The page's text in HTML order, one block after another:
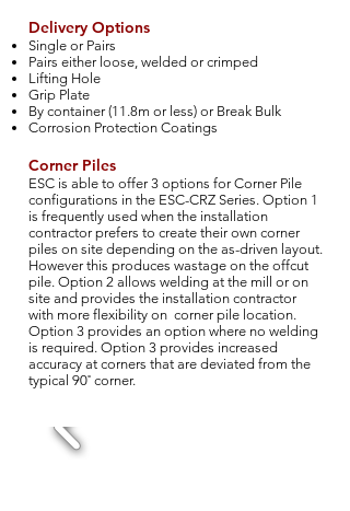
Delivery Options
Single or Pairs
Pairs either loose, welded or crimped
Lifting Hole
Grip Plate
By container (11.8m or less) or Break Bulk
Corrosion Protection Coatings
Corner Piles
ESC is able to offer 3 options for Corner Pile
configurations in the ESC-CRZ Series. Option 1
is frequently used when the installation
contractor prefers to create their own corner
piles on site depending on the as-driven layout.
However this produces wastage on the offcut
pile. Option 2 allows welding at the mill or on
site and provides the installation contractor
with more flexibility on corner pile location.
Option 3 provides an option where no welding
is required. Option 3 provides increased
accuracy at corners that are deviated from the
typical 90˚ corner.